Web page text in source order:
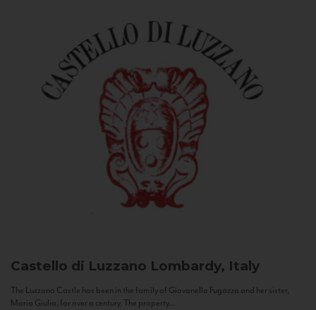
Castello di Luzzano Lombardy, Italy
The Luzzano Castle has been in the family of Giovanella Fugazza and her sister,
Maria Giulia, for over a century. The property...